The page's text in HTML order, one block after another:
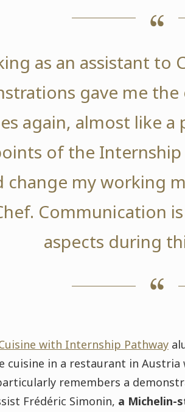
as an assistant to
gave me
again, almost like a
of the
change my working
Communication
aspects during
with Internship Pathway
cuisine in a restaurant in
remembers a
Frédéric Simonin, a Michelin-